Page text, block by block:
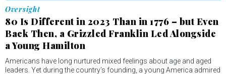
Oversight
80 Is Different in 2023 Than in 1776 – but Even
Back Then, a Grizzled Franklin Led Alongside
a Young Hamilton
Americans have long nurtured mixed feelings about age and aged
leaders. Yet during the country’s founding, a young America admired